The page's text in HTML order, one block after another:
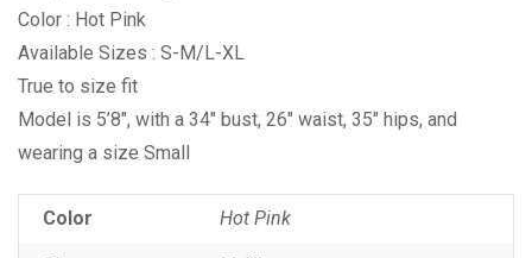
Color : Hot Pink
Available Sizes : S-M/L-XL
True to size fit
Model is 5’8″, with a 34″ bust, 26″ waist, 35″ hips, and
wearing a size Small
Color Hot Pink